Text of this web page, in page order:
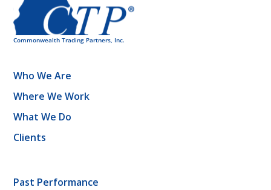
Who We Are
Where We Work
What We Do
Clients
Past Performance